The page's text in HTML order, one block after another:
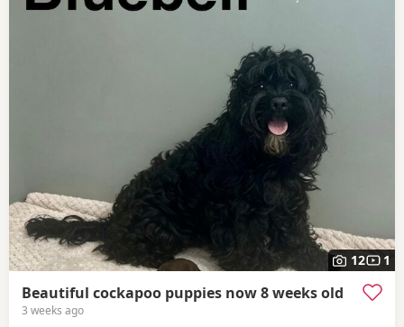
12 1
Beautiful cockapoo puppies now 8 weeks old
3 weeks ago